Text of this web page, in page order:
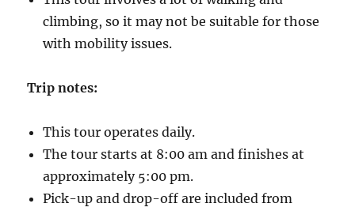
climbing, so it may not be suitable for those
with mobility issues.
Trip notes:
This tour operates daily.
The tour starts at 8:00 am and finishes at
approximately 5:00 pm.
Pick-up and drop-off are included from